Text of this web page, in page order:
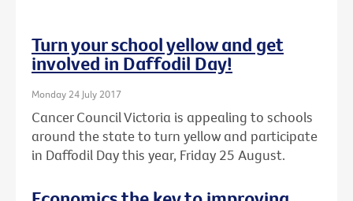
Turn your school yellow and get
involved in Daffodil Day!
Monday 24 July 2017
Cancer Council Victoria is appealing to schools
around the state to turn yellow and participate
in Daffodil Day this year, Friday 25 August.